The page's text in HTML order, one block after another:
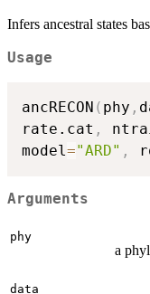
Infers ancestral states
Usage
ancRECON ( phy ,
rate.cat ,
model ="ARD" ,
Arguments
phy
a
data